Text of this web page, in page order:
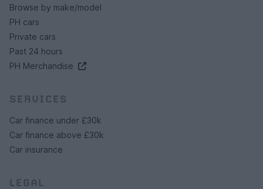
Browse by make/model
PH cars
Private cars
Past 24 hours
PH Merchandise
SERVICES
Car finance under £30k
Car finance above £30k
Car insurance
LEGAL